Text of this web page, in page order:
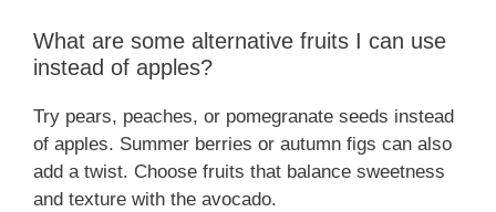
What are some alternative fruits I can use
instead of apples?
Try pears, peaches, or pomegranate seeds instead
of apples. Summer berries or autumn figs can also
add a twist. Choose fruits that balance sweetness
and texture with the avocado.